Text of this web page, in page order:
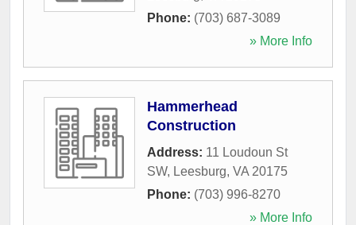
Phone: (703) 687-3089
» More Info
Hammerhead
Construction
Address: 11 Loudoun St
SW, Leesburg, VA 20175
Phone: (703) 996-8270
» More Info